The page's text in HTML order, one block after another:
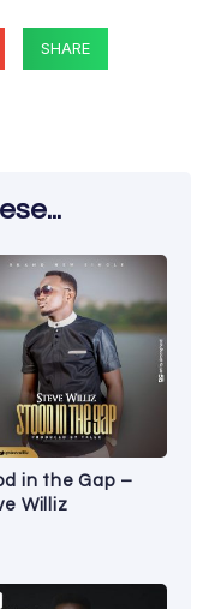
SHARE
in the Gap –
Williz